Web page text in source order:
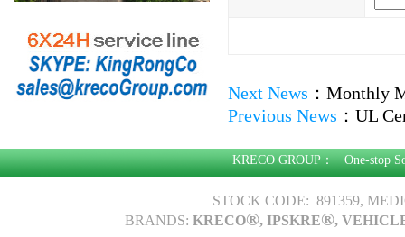
Next News ： Monthly
Previous News ： UL
KRECO GROUP：One-stop
STOCK CODE: 891359,
BRANDS: KRECO®, IPSKRE®,